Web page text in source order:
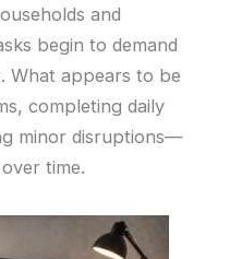
and
begin to demand
What appears to be
completing daily
minor disruptions—
time.